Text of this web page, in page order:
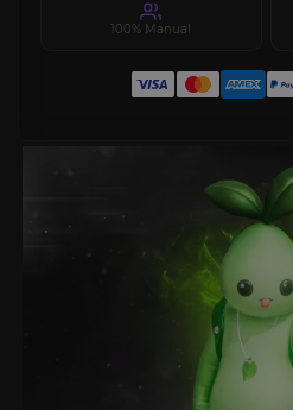
100% Manual